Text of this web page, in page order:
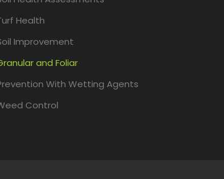
Health
Improvement
and Foliar
With Wetting Agents
Control